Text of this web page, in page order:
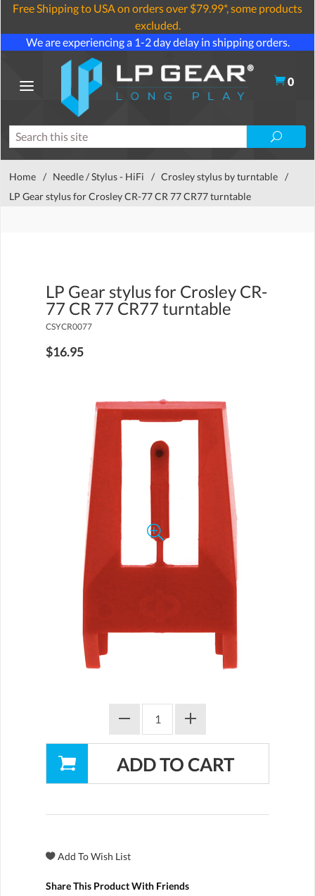
Free Shipping to USA on orders over $79.99*, some products
excluded.
We are experiencing a 1-2 day delay in shipping orders.
0
Home / Needle / Stylus - HiFi / Crosley stylus by turntable /
LP Gear stylus for Crosley CR-77 CR 77 CR77 turntable
LP Gear stylus for Crosley CR-
77 CR 77 CR77 turntable
CSYCR0077
$16.95
Share This Product With Friends